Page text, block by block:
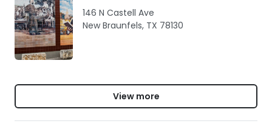
146 N Castell Ave
New Braunfels, TX 78130
View more